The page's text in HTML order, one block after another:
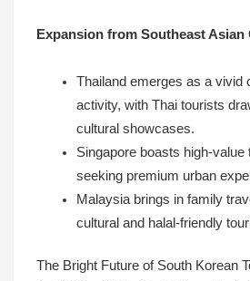
Expansion from Southeast Asian
Thailand emerges as a vivid
activity, with Thai tourists
cultural showcases.
Singapore boasts high-
seeking premium urban
Malaysia brings in family
cultural and halal-friendly
The Bright Future of South Korean